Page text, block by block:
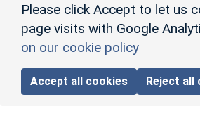
Please click Accept to let us
page visits with Google
on our cookie policy
Accept all cookies Reject all